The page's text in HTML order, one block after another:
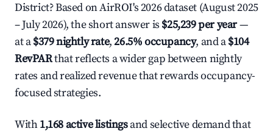
District? Based on AirROI's 2026 dataset (August 2025
– July 2026), the short answer is $25,239 per year—
at a$379 nightly rate,26.5% occupancy, and a$104
RevPARthat reflects a wider gap between nightly
rates and realized revenue that rewards occupancy-
focused strategies.
With1,168 active listingsand selective demand that